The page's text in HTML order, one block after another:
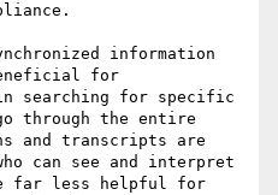
information
for
in searching for specific
through the entire
and transcripts are
can see and interpret
far less helpful for